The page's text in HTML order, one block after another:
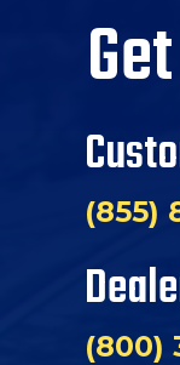
(855)
(800)